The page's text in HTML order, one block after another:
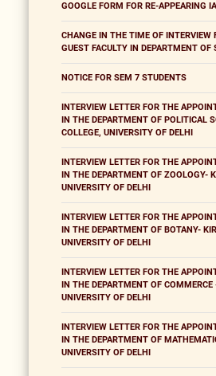
GOOGLE FORM FOR RE-APPEARING
CHANGE IN THE TIME OF INTERVIEW
GUEST FACULTY IN DEPARTMENT OF
NOTICE FOR SEM 7 STUDENTS
INTERVIEW LETTER FOR THE
IN THE DEPARTMENT OF POLITICAL
COLLEGE, UNIVERSITY OF DELHI
INTERVIEW LETTER FOR THE
IN THE DEPARTMENT OF ZOOLOGY-
UNIVERSITY OF DELHI
INTERVIEW LETTER FOR THE
IN THE DEPARTMENT OF BOTANY-
UNIVERSITY OF DELHI
INTERVIEW LETTER FOR THE
IN THE DEPARTMENT OF
UNIVERSITY OF DELHI
INTERVIEW LETTER FOR THE
IN THE DEPARTMENT OF
UNIVERSITY OF DELHI